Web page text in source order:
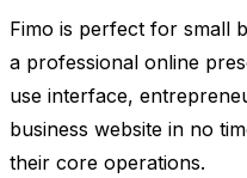
Fimo is perfect for small
a professional online
use interface,
business website in no
their core operations.